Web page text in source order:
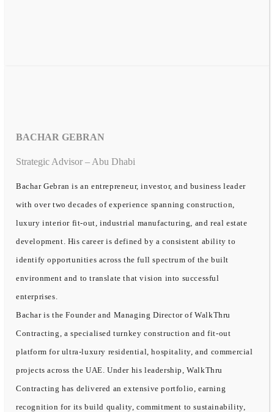
BACHAR GEBRAN
Strategic Advisor – Abu Dhabi
Bachar Gebran is an entrepreneur, investor, and business leader
with over two decades of experience spanning construction,
luxury interior fit-out, industrial manufacturing, and real estate
development. His career is defined by a consistent ability to
identify opportunities across the full spectrum of the built
environment and to translate that vision into successful
enterprises.
Bachar is the Founder and Managing Director of WalkThru
Contracting, a specialised turnkey construction and fit-out
platform for ultra-luxury residential, hospitality, and commercial
projects across the UAE. Under his leadership, WalkThru
Contracting has delivered an extensive portfolio, earning
recognition for its build quality, commitment to sustainability,